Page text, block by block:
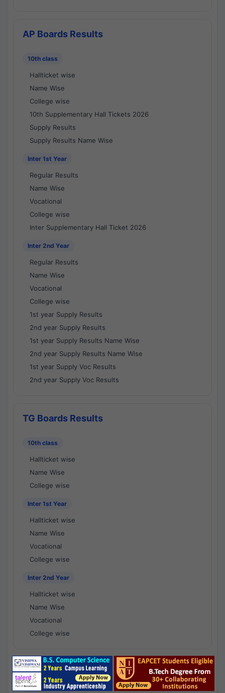
AP Boards Results
10th class
Hallticket wise
Name Wise
College wise
10th Supplementary Hall Tickets 2026
Supply Results
Supply Results Name Wise
Inter 1st Year
Regular Results
Name Wise
Vocational
College wise
Inter Supplementary Hall Ticket 2026
Inter 2nd Year
Regular Results
Name Wise
Vocational
College wise
1st year Supply Results
2nd year Supply Results
1st year Supply Results Name Wise
2nd year Supply Results Name Wise
1st year Supply Voc Results
2nd year Supply Voc Results
TG Boards Results
10th class
Hallticket wise
Name Wise
College wise
Inter 1st Year
Hallticket wise
Name Wise
Vocational
College wise
Inter 2nd Year
Hallticket wise
Name Wise
Vocational
College wise
National Results - 1